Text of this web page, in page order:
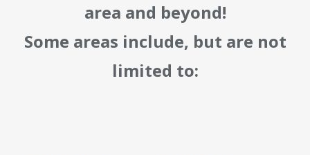
area and beyond!
Some areas include, but are not
limited to: